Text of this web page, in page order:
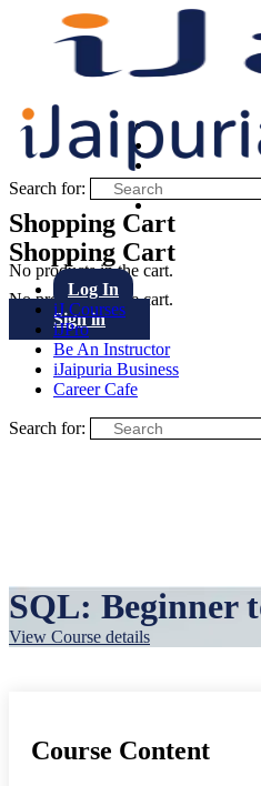
Shopping Cart
No products in the cart.
Sign in
Shopping Cart
No products in the cart.
Search for:
Log In
iJ Courses
iJPro
Be An Instructor
iJaipuria Business
Career Cafe
Search for:
SQL: Beginner
View Course details
Course Content